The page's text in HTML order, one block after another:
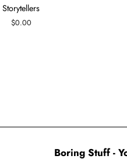
Storytellers
Regular
$0.00
Boring Stuff -